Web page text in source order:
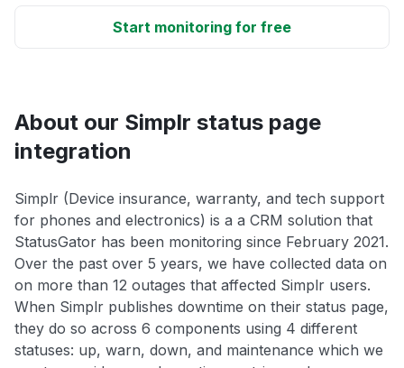
Start monitoring for free
About our Simplr status page
integration
Simplr (Device insurance, warranty, and tech support
for phones and electronics) is a a CRM solution that
StatusGator has been monitoring since February 2021.
Over the past over 5 years, we have collected data on
on more than 12 outages that affected Simplr users.
When Simplr publishes downtime on their status page,
they do so across 6 components using 4 different
statuses: up, warn, down, and maintenance which we